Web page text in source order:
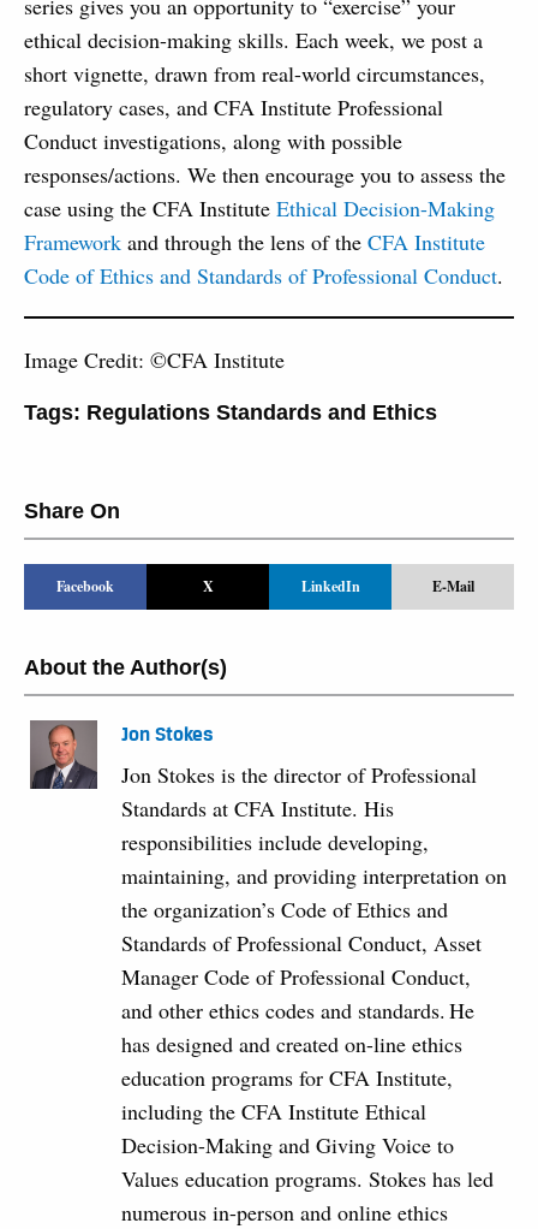
series gives you an opportunity to “exercise” your
ethical decision-making skills. Each week, we post a
short vignette, drawn from real-world circumstances,
regulatory cases, and CFA Institute Professional
Conduct investigations, along with possible
responses/actions. We then encourage you to assess the
case using the CFA Institute Ethical Decision-Making
Framework and through the lens of the CFA Institute
Code of Ethics and Standards of Professional Conduct.
Image Credit: ©CFA Institute
Tags: Regulations Standards and Ethics
Share On
Facebook X LinkedIn E-Mail
About the Author(s)
Jon Stokes
Jon Stokes is the director of Professional
Standards at CFA Institute. His
responsibilities include developing,
maintaining, and providing interpretation on
the organization’s Code of Ethics and
Standards of Professional Conduct, Asset
Manager Code of Professional Conduct,
and other ethics codes and standards. He
has designed and created on-line ethics
education programs for CFA Institute,
including the CFA Institute Ethical
Decision-Making and Giving Voice to
Values education programs. Stokes has led
numerous in-person and online ethics